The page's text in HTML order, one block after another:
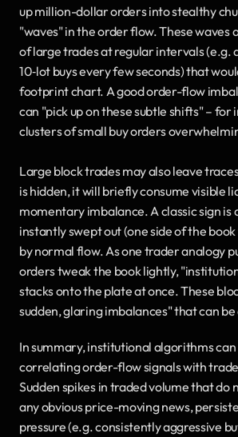
up million-dollar orders into stealthy
"waves" in the order flow. These waves
of large trades at regular intervals (e.g.
10‐lot buys every few seconds) that
footprint chart. A good order-flow
can "pick up on these subtle shifts" – for
clusters of small buy orders
Large block trades may also leave
is hidden, it will briefly consume visible
momentary imbalance. A classic sign is
instantly swept out (one side of the
by normal flow. As one trader analogy
orders tweak the book lightly,
stacks onto the plate at once. These
sudden, glaring imbalances" that can
In summary, institutional algorithms
correlating order-flow signals with
Sudden spikes in traded volume that do
any obvious price-moving news,
pressure (e.g. consistently aggressive